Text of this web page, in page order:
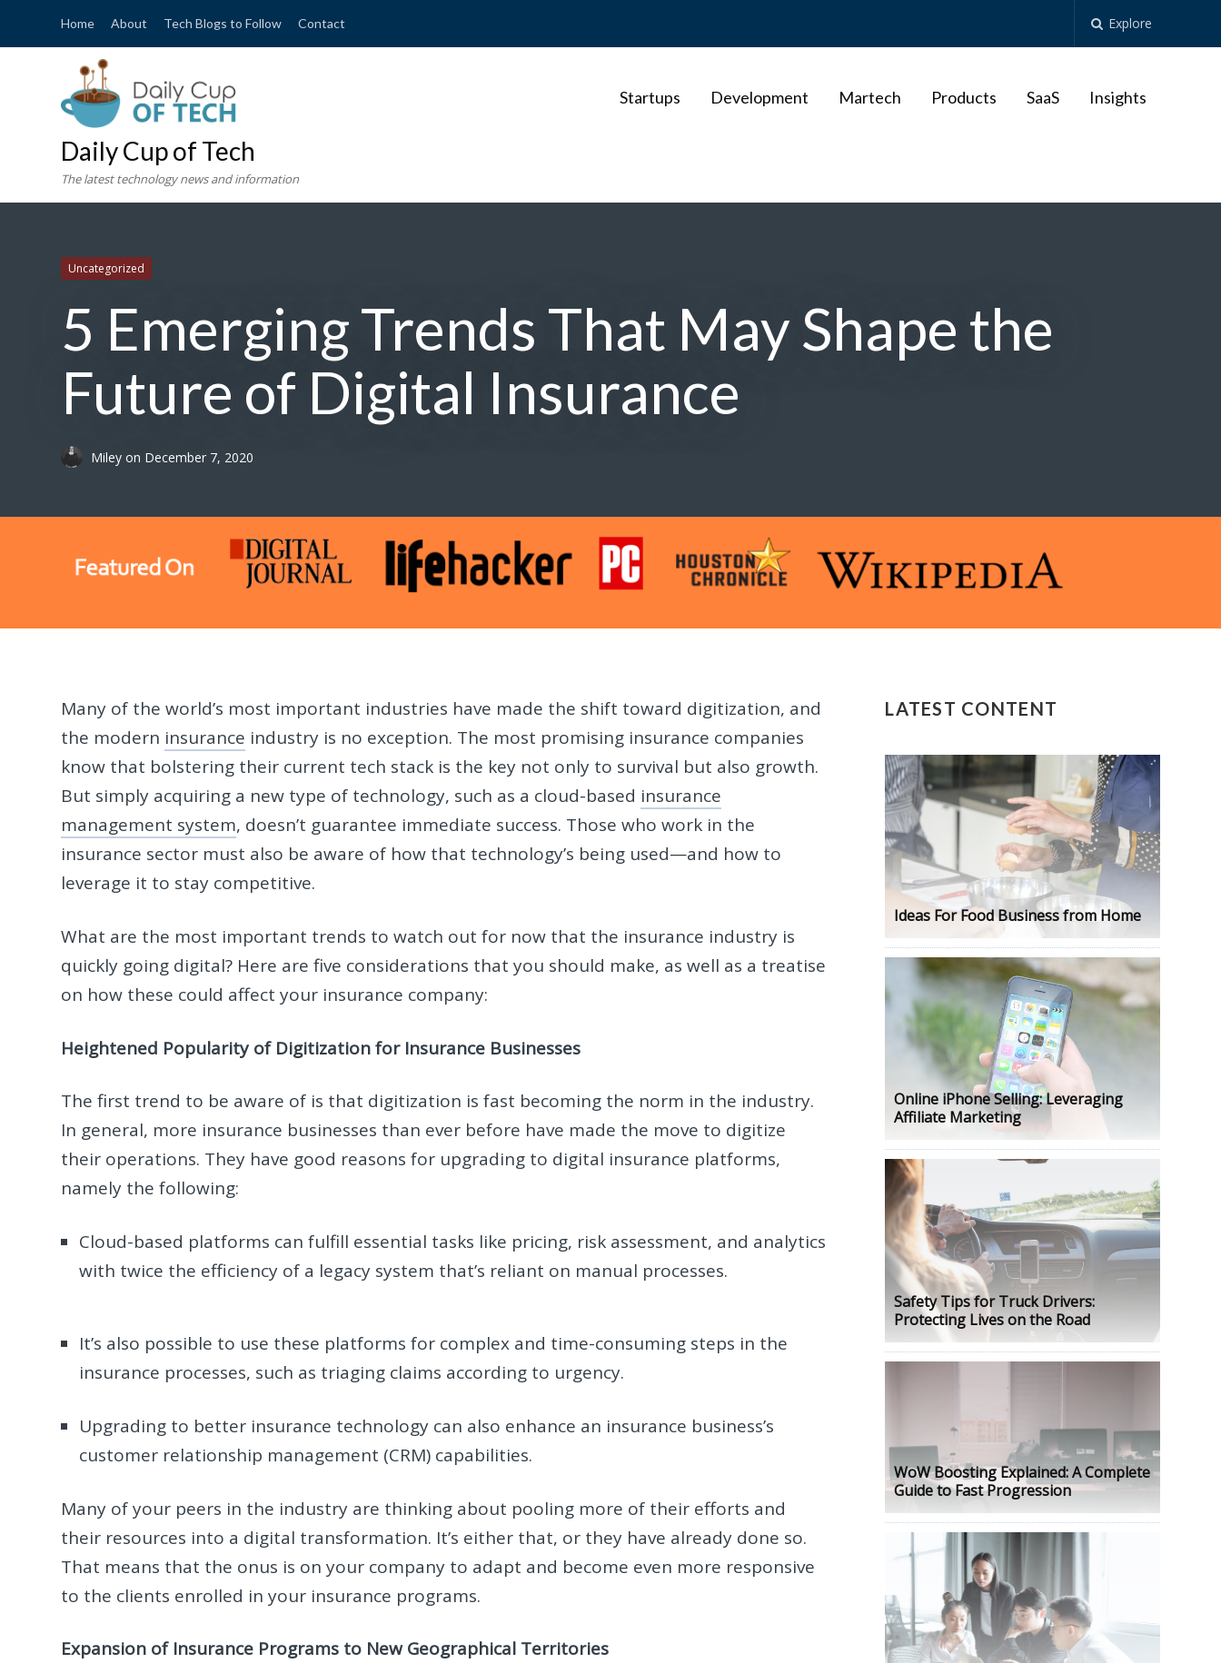
Home About Tech Blogs to Follow Contact Explore
Daily Cup of Tech
The latest technology news and information
Startups Development Martech Products SaaS Insights
Uncategorized
5 Emerging Trends That May Shape the
Future of Digital Insurance
Mileyon December 7, 2020
Many of the world’s most important industries have made the shift toward digitization, and
the modern insurance industry is no exception. The most promising insurance companies
know that bolstering their current tech stack is the key not only to survival but also growth.
But simply acquiring a new type of technology, such as a cloud-based insurance
management system, doesn’t guarantee immediate success. Those who work in the
insurance sector must also be aware of how that technology’s being used—and how to
leverage it to stay competitive.
What are the most important trends to watch out for now that the insurance industry is
quickly going digital? Here are five considerations that you should make, as well as a treatise
on how these could affect your insurance company:
Heightened Popularity of Digitization for Insurance Businesses
The first trend to be aware of is that digitization is fast becoming the norm in the industry.
In general, more insurance businesses than ever before have made the move to digitize
their operations. They have good reasons for upgrading to digital insurance platforms,
namely the following:
Cloud-based platforms can fulfill essential tasks like pricing, risk assessment, and analytics
with twice the efficiency of a legacy system that’s reliant on manual processes.
It’s also possible to use these platforms for complex and time-consuming steps in the
insurance processes, such as triaging claims according to urgency.
Upgrading to better insurance technology can also enhance an insurance business’s
customer relationship management (CRM) capabilities.
Many of your peers in the industry are thinking about pooling more of their efforts and
their resources into a digital transformation. It’s either that, or they have already done so.
That means that the onus is on your company to adapt and become even more responsive
to the clients enrolled in your insurance programs.
Expansion of Insurance Programs to New Geographical Territories
LATEST CONTENT
Ideas For Food Business from Home
Online iPhone Selling: Leveraging
Affiliate Marketing
Safety Tips for Truck Drivers:
Protecting Lives on the Road
WoW Boosting Explained: A Complete
Guide to Fast Progression